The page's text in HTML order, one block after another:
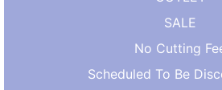
SALE
No Cutting
Scheduled To Be